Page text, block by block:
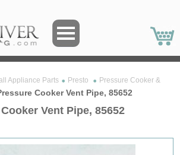
Appliance Parts Presto
Pressure Cooker &
Cooker Vent Pipe, 85652
Vent Pipe, 85652